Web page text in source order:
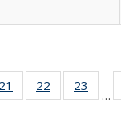
Full
table:
21
of 40 Full
listing table:
22
of 40 Full
listing table:
23
of
…